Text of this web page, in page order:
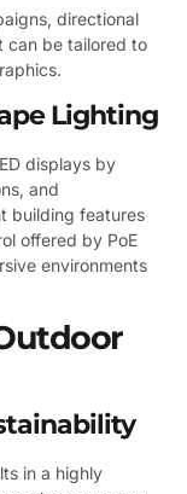
directional
can be tailored to
Lighting
displays by
and
building features
offered by PoE
environments
in a highly